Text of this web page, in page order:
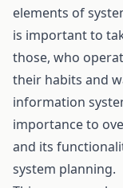
elements of
is important to
those, who
their habits and
information
importance to
and its
system planning.